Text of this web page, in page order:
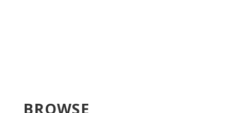
BROWSE